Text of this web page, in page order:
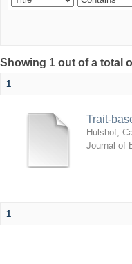
Showing 1 out of a total
1
Trait-
Hulshof,
Journal of
1